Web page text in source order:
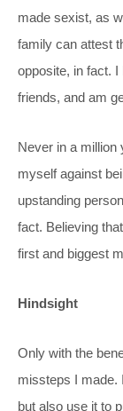
made sexist, as
family can attest
opposite, in fact.
friends, and am
Never in a million
myself against
upstanding
fact. Believing
first and biggest
Hindsight
Only with the
missteps I made.
but also use it to